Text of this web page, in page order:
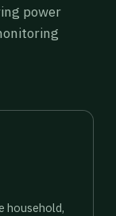
power
household,